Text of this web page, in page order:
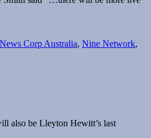
News Corp Australia, Nine Network,
also be Lleyton Hewitt’s last